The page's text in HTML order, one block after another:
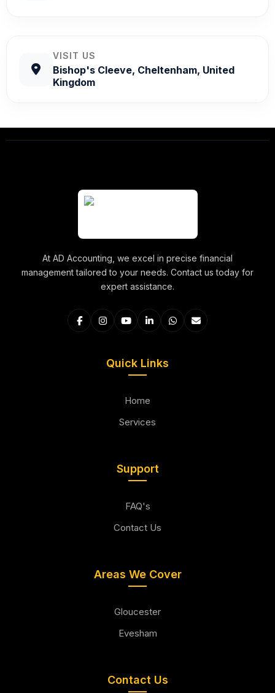
VISIT US
Bishop's Cleeve, Cheltenham, United
Kingdom
At AD Accounting, we excel in precise financial
management tailored to your needs. Contact us today for
expert assistance.
Quick Links
Home
Services
Support
FAQ's
Contact Us
Areas We Cover
Gloucester
Evesham
Contact Us